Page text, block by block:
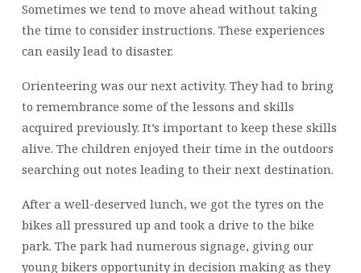
Sometimes we tend to move ahead without taking
the time to consider instructions. These experiences
can easily lead to disaster.
Orienteering was our next activity. They had to bring
to remembrance some of the lessons and skills
acquired previously. It’s important to keep these skills
alive. The children enjoyed their time in the outdoors
searching out notes leading to their next destination.
After a well-deserved lunch, we got the tyres on the
bikes all pressured up and took a drive to the bike
park. The park had numerous signage, giving our
young bikers opportunity in decision making as they